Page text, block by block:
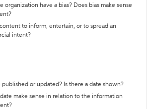
organization have a bias? Does bias make sense
to inform, entertain, or to spread an
intent?
or updated? Is there a date shown?
make sense in relation to the information